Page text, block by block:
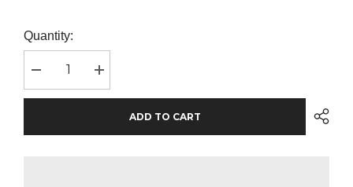
Quantity:
Decrease
quantity
for
Collection
Increase
quantity
for
Athletic
Collection
ADD TO CART